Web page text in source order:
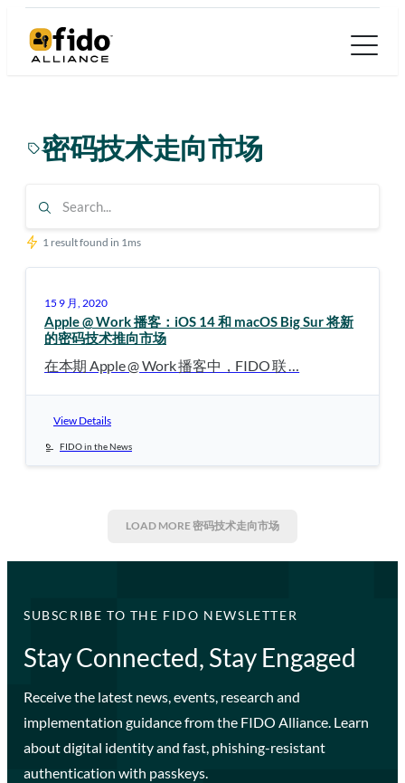
密码技术走向市场
1 result found in 1ms
15 9 月, 2020
Apple @ Work 播客：iOS 14 和 macOS Big Sur 将新
的密码技术推向市场
在本期 Apple @ Work 播客中，FIDO 联 …
View Details
FIDO in the News
LOAD MORE密码技术走向市场
SUBSCRIBE TO THE FIDO NEWSLETTER
Stay Connected, Stay Engaged
Receive the latest news, events, research and
implementation guidance from the FIDO Alliance. Learn
about digital identity and fast, phishing-resistant
authentication with passkeys.